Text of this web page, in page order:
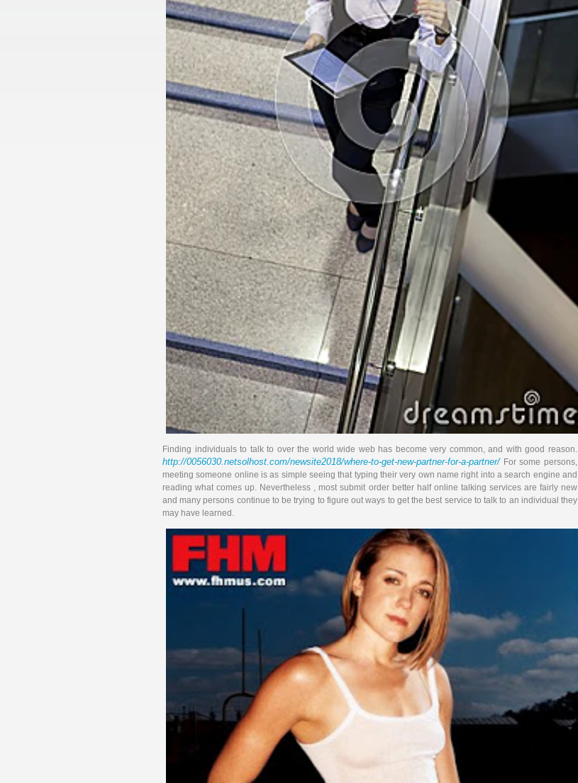
Finding individuals to talk to over the world wide web has become very common, and with good reason.
http://0056030.netsolhost.com/newsite2018/where-to-get-new-partner-for-a-partner/ For some persons,
meeting someone online is as simple seeing that typing their very own name right into a search engine and
reading what comes up. Nevertheless , most submit order better half online talking services are fairly new
and many persons continue to be trying to figure out ways to get the best service to talk to an individual they
may have learned.